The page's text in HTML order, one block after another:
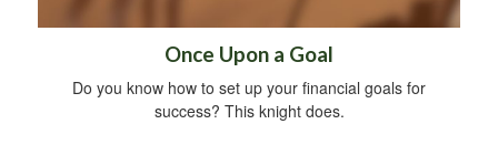
Once Upon a Goal
Do you know how to set up your financial goals for
success? This knight does.